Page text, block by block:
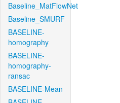
Baseline_MatFlowNet
Baseline_SMURF
BASELINE-
homography
BASELINE-
homography-
ransac
BASELINE-Mean